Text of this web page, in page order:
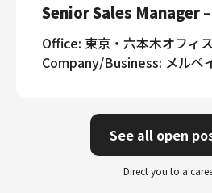
Senior Sales Manager
Office: 東京・六本木オフィス
Company/Business: メルペ
See all open
Direct you to a